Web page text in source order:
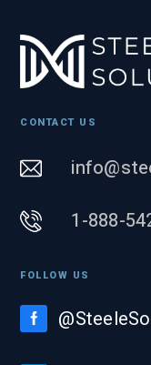
CONTACT US
1-888-
FOLLOW US